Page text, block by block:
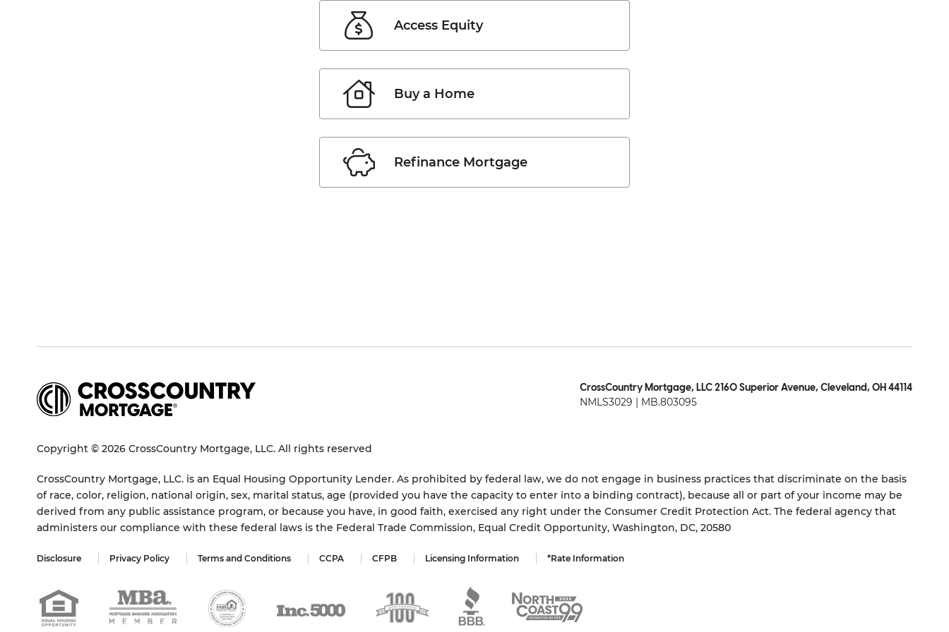
Access Equity
Buy a Home
Refinance Mortgage
CrossCountry Mortgage, LLC 2160 Superior Avenue, Cleveland, OH 44114
NMLS3029 | MB.803095
Copyright © 2026 CrossCountry Mortgage, LLC. All rights reserved
CrossCountry Mortgage, LLC. is an Equal Housing Opportunity Lender. As prohibited by federal law, we do not engage in business practices that discriminate on the basis
of race, color, religion, national origin, sex, marital status, age (provided you have the capacity to enter into a binding contract), because all or part of your income may be
derived from any public assistance program, or because you have, in good faith, exercised any right under the Consumer Credit Protection Act. The federal agency that
administers our compliance with these federal laws is the Federal Trade Commission, Equal Credit Opportunity, Washington, DC, 20580
Disclosure Privacy Policy Terms and Conditions CCPA CFPB Licensing Information *Rate Information